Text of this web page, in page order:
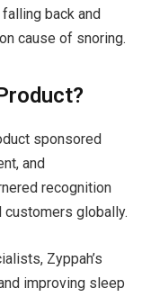
back and
cause of snoring.
sponsored
and
recognition
globally.
Zyppah’s
improving sleep